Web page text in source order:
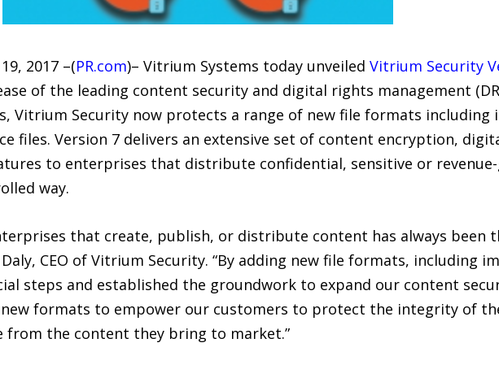
2017 –(PR.com)– Vitrium Systems today unveiled Vitrium Security
of the leading content security and digital rights management
Vitrium Security now protects a range of new file formats including
files. Version 7 delivers an extensive set of content encryption,
to enterprises that distribute confidential, sensitive or
way.
that create, publish, or distribute content has always been
CEO of Vitrium Security. “By adding new file formats, including
steps and established the groundwork to expand our content
formats to empower our customers to protect the integrity of
from the content they bring to market.”